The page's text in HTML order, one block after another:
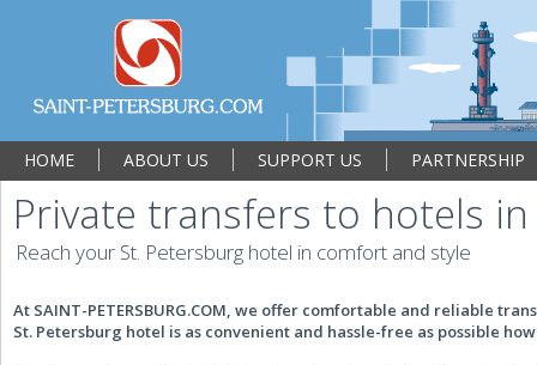
HOME ABOUT US SUPPORT US PARTNERSHIP
Private transfers to hotels
Reach your St. Petersburg hotel in comfort and style
At SAINT-PETERSBURG.COM, we offer comfortable and reliable
St. Petersburg hotel is as convenient and hassle-free as possible